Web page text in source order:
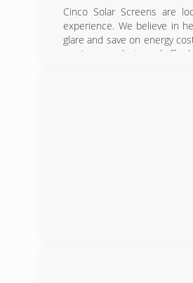
Cinco Solar Screens are
experience. We believe in
glare and save on energy
services, products and